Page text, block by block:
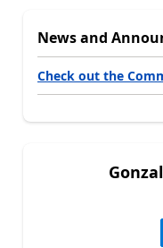
News and
Check out the